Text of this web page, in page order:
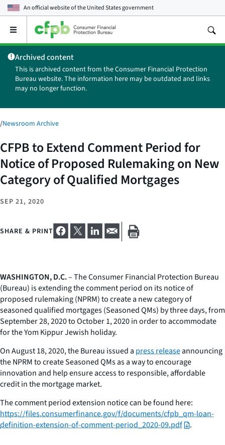
An official website of theUnited States government
Open
main
menu
Archived content
This is archived content from the Consumer Financial Protection
Bureau website. The information here may be outdated and links
may no longer function.
/Newsroom Archive
CFPB to Extend Comment Period for
Notice of Proposed Rulemaking on New
Category of Qualified Mortgages
SEP 21, 2020
SHARE & PRINT
WASHINGTON, D.C.– The Consumer Financial Protection Bureau
(Bureau) is extending the comment period on its notice of
proposed rulemaking (NPRM) to create a new category of
seasoned qualified mortgages (Seasoned QMs) by three days, from
September 28, 2020 to October 1, 2020 in order to accommodate
for the Yom Kippur Jewish holiday.
On August 18, 2020, the Bureau issued a press releaseannouncing
the NPRM to create Seasoned QMs as a way to encourage
innovation and help ensure access to responsible, affordable
credit in the mortgage market.
The comment period extension notice can be found here:
https://files.consumerfinance.gov/f/documents/cfpb_qm-loan-
definition-extension-of-comment-period_2020-09.pdf
.